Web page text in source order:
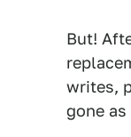
But!
writes,
gone